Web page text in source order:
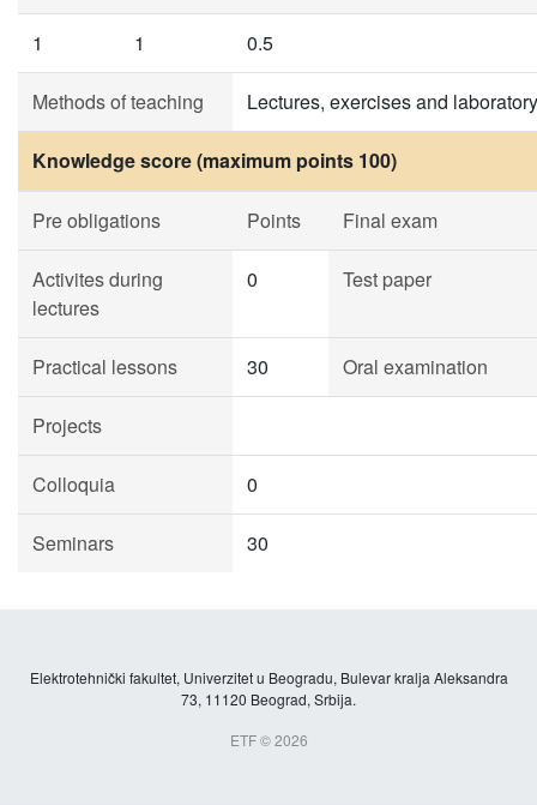
1 1 0.5
Methods of teaching Lectures, exercises and
Knowledge score (maximum points 100)
Pre obligations Points Final exam
Activites during
lectures
0 Test paper
Practical lessons 30 Oral examination
Projects
Colloquia 0
Seminars 30
Elektrotehnički fakultet, Univerzitet u Beogradu, Bulevar kralja Aleksandra
73, 11120 Beograd, Srbija.
ETF © 2026